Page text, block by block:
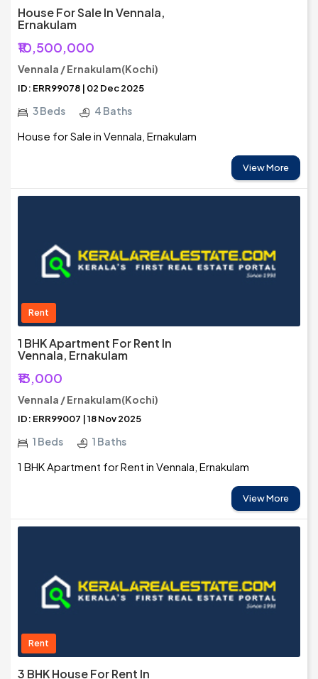
House For Sale In Vennala,
Ernakulam
₹10,500,000
Vennala / Ernakulam(Kochi)
ID: ERR99078 | 02 Dec 2025
3 Beds 4 Baths
House for Sale in Vennala, Ernakulam
View More
Rent
1 BHK Apartment For Rent In
Vennala, Ernakulam
₹13,000
Vennala / Ernakulam(Kochi)
ID: ERR99007 | 18 Nov 2025
1 Beds 1 Baths
1 BHK Apartment for Rent in Vennala, Ernakulam
View More
Rent
3 BHK House For Rent In